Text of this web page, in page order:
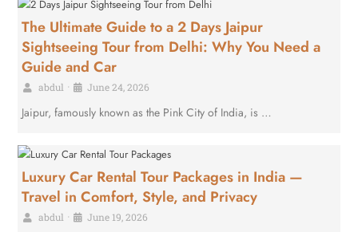
The Ultimate Guide to a 2 Days Jaipur
Sightseeing Tour from Delhi: Why You Need a
Guide and Car
abdul • June 24, 2026
Jaipur, famously known as the Pink City of India, is …
Luxury Car Rental Tour Packages in India —
Travel in Comfort, Style, and Privacy
abdul • June 19, 2026